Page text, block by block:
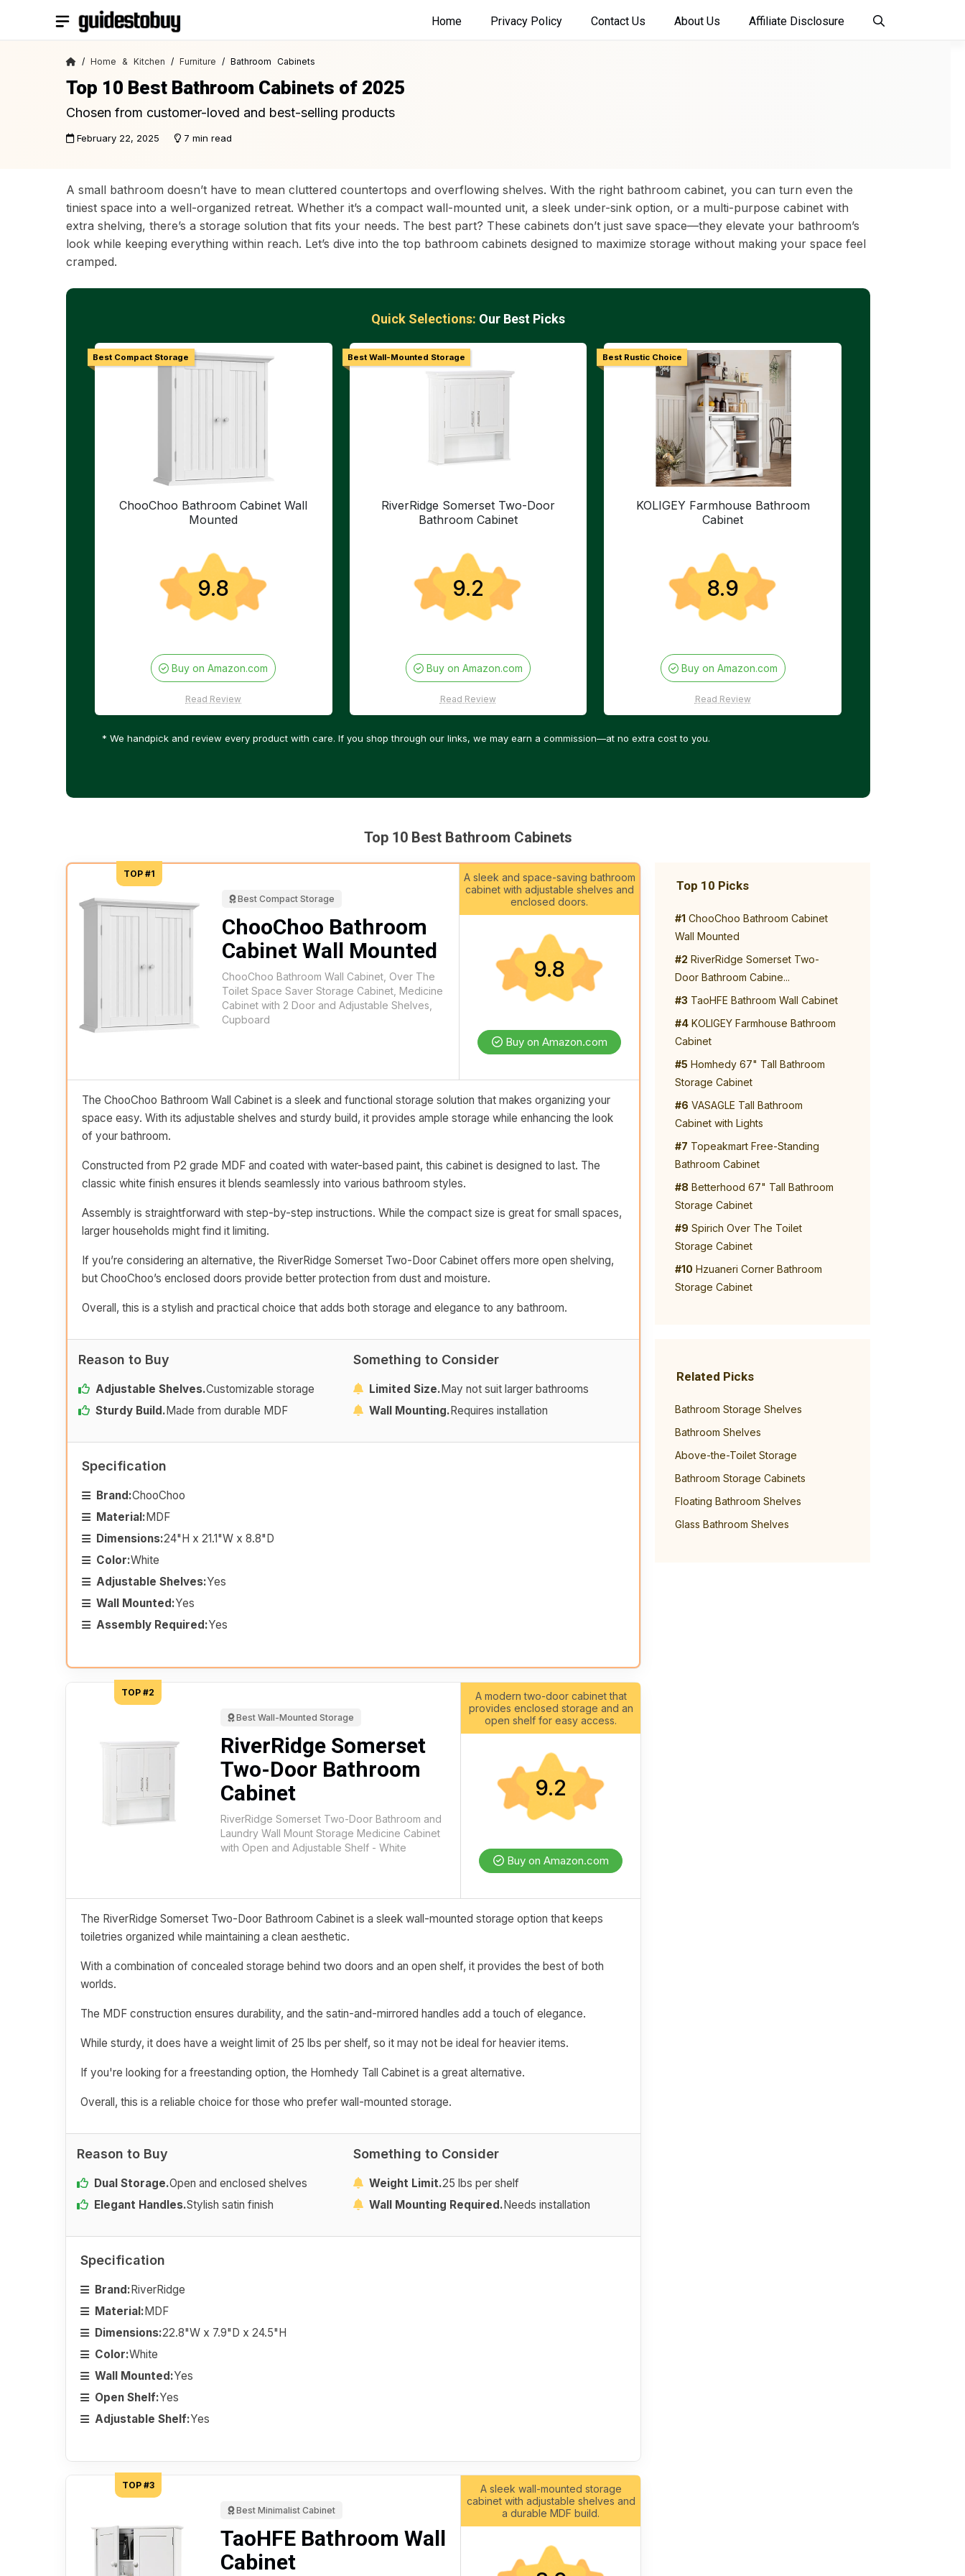
Home Privacy Policy Contact Us About Us Affiliate Disclosure
/ Home & Kitchen / Furniture / Bathroom Cabinets
Top 10 Best Bathroom Cabinets of 2025
Chosen from customer-loved and best-selling products
February 22, 2025 7 min read
A small bathroom doesn’t have to mean cluttered countertops and overflowing shelves. With the right bathroom cabinet, you can turn even the
tiniest space into a well-organized retreat. Whether it’s a compact wall-mounted unit, a sleek under-sink option, or a multi-purpose cabinet with
extra shelving, there’s a storage solution that fits your needs. The best part? These cabinets don’t just save space—they elevate your bathroom’s
look while keeping everything within reach. Let’s dive into the top bathroom cabinets designed to maximize storage without making your space feel
cramped.
Quick Selections: Our Best Picks
Best Compact Storage
ChooChoo Bathroom Cabinet Wall
Mounted
9.8
Buy on Amazon.com
Read Review
Best Wall-Mounted Storage
RiverRidge Somerset Two-Door
Bathroom Cabinet
9.2
Buy on Amazon.com
Read Review
Best Rustic Choice
KOLIGEY Farmhouse Bathroom
Cabinet
8.9
Buy on Amazon.com
Read Review
* We handpick and review every product with care. If you shop through our links, we may earn a commission—at no extra cost to you.
Top 10 Best Bathroom Cabinets
TOP #1
Best Compact Storage
ChooChoo Bathroom
Cabinet Wall Mounted
ChooChoo Bathroom Wall Cabinet, Over The
Toilet Space Saver Storage Cabinet, Medicine
Cabinet with 2 Door and Adjustable Shelves,
Cupboard
A sleek and space-saving bathroom
cabinet with adjustable shelves and
enclosed doors.
9.8
Buy on Amazon.com
The ChooChoo Bathroom Wall Cabinet is a sleek and functional storage solution that makes organizing your
space easy. With its adjustable shelves and sturdy build, it provides ample storage while enhancing the look
of your bathroom.
Constructed from P2 grade MDF and coated with water-based paint, this cabinet is designed to last. The
classic white finish ensures it blends seamlessly into various bathroom styles.
Assembly is straightforward with step-by-step instructions. While the compact size is great for small spaces,
larger households might find it limiting.
If you’re considering an alternative, the RiverRidge Somerset Two-Door Cabinet offers more open shelving,
but ChooChoo’s enclosed doors provide better protection from dust and moisture.
Overall, this is a stylish and practical choice that adds both storage and elegance to any bathroom.
Reason to Buy
Adjustable Shelves.Customizable storage
Sturdy Build.Made from durable MDF
Something to Consider
Limited Size.May not suit larger bathrooms
Wall Mounting.Requires installation
Specification
Brand:ChooChoo
Material:MDF
Dimensions:24"H x 21.1"W x 8.8"D
Color:White
Adjustable Shelves:Yes
Wall Mounted:Yes
Assembly Required:Yes
TOP #2
Best Wall-Mounted Storage
RiverRidge Somerset
Two-Door Bathroom
Cabinet
RiverRidge Somerset Two-Door Bathroom and
Laundry Wall Mount Storage Medicine Cabinet
with Open and Adjustable Shelf - White
A modern two-door cabinet that
provides enclosed storage and an
open shelf for easy access.
9.2
Buy on Amazon.com
The RiverRidge Somerset Two-Door Bathroom Cabinet is a sleek wall-mounted storage option that keeps
toiletries organized while maintaining a clean aesthetic.
With a combination of concealed storage behind two doors and an open shelf, it provides the best of both
worlds.
The MDF construction ensures durability, and the satin-and-mirrored handles add a touch of elegance.
While sturdy, it does have a weight limit of 25 lbs per shelf, so it may not be ideal for heavier items.
If you're looking for a freestanding option, the Homhedy Tall Cabinet is a great alternative.
Overall, this is a reliable choice for those who prefer wall-mounted storage.
Reason to Buy
Dual Storage.Open and enclosed shelves
Elegant Handles.Stylish satin finish
Something to Consider
Weight Limit.25 lbs per shelf
Wall Mounting Required.Needs installation
Specification
Brand:RiverRidge
Material:MDF
Dimensions:22.8"W x 7.9"D x 24.5"H
Color:White
Wall Mounted:Yes
Open Shelf:Yes
Adjustable Shelf:Yes
TOP #3
Best Minimalist Cabinet
TaoHFE Bathroom Wall
Cabinet
A sleek wall-mounted storage
cabinet with adjustable shelves and
a durable MDF build.
Top 10 Picks
#1 ChooChoo Bathroom Cabinet
Wall Mounted
#2 RiverRidge Somerset Two-
Door Bathroom Cabine...
#3 TaoHFE Bathroom Wall Cabinet
#4 KOLIGEY Farmhouse Bathroom
Cabinet
#5 Homhedy 67" Tall Bathroom
Storage Cabinet
#6 VASAGLE Tall Bathroom
Cabinet with Lights
#7 Topeakmart Free-Standing
Bathroom Cabinet
#8 Betterhood 67" Tall Bathroom
Storage Cabinet
#9 Spirich Over The Toilet
Storage Cabinet
#10 Hzuaneri Corner Bathroom
Storage Cabinet
Related Picks
Bathroom Storage Shelves
Bathroom Shelves
Above-the-Toilet Storage
Bathroom Storage Cabinets
Floating Bathroom Shelves
Glass Bathroom Shelves